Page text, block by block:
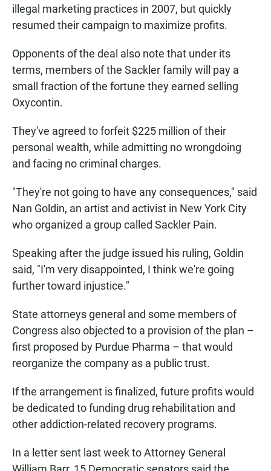
illegal marketing practices in 2007, but quickly
resumed their campaign to maximize profits.
Opponents of the deal also note that under its
terms, members of the Sackler family will pay a
small fraction of the fortune they earned selling
Oxycontin.
They've agreed to forfeit $225 million of their
personal wealth, while admitting no wrongdoing
and facing no criminal charges.
"They're not going to have any consequences," said
Nan Goldin, an artist and activist in New York City
who organized a group called Sackler Pain.
Speaking after the judge issued his ruling, Goldin
said, "I'm very disappointed, I think we're going
further toward injustice."
State attorneys general and some members of
Congress also objected to a provision of the plan –
first proposed by Purdue Pharma – that would
reorganize the company as a public trust.
If the arrangement is finalized, future profits would
be dedicated to funding drug rehabilitation and
other addiction-related recovery programs.
In a letter sent last week to Attorney General